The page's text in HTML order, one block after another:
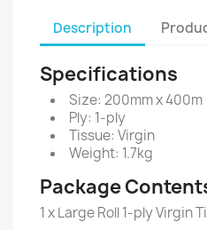
Description
Specifications
Size: 200mm x 400m
Ply: 1-ply
Tissue: Virgin
Weight: 1.7kg
Package
1 x Large Roll 1-ply Virgin